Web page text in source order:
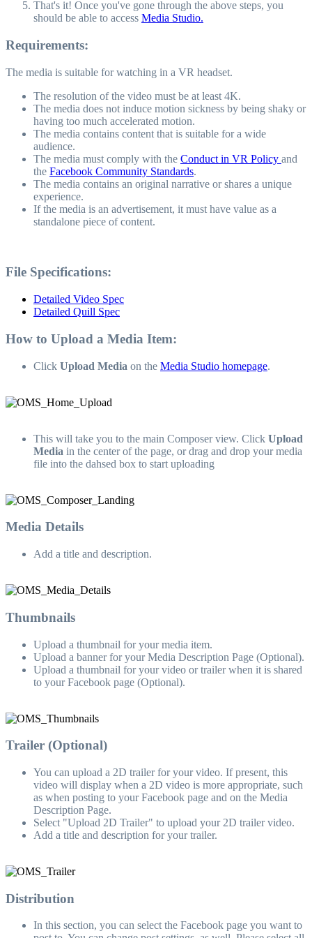
That's it! Once you've gone through the above steps, you
should be able to access Media Studio.
Requirements:
The media is suitable for watching in a VR headset.
The resolution of the video must be at least 4K.
The media does not induce motion sickness by being shaky or
having too much accelerated motion.
The media contains content that is suitable for a wide
audience.
The media must comply with the Conduct in VR Policy and
the Facebook Community Standards.
The media contains an original narrative or shares a unique
experience.
If the media is an advertisement, it must have value as a
standalone piece of content.
File Specifications:
Detailed Video Spec
Detailed Quill Spec
How to Upload a Media Item:
Click Upload Media on the Media Studio homepage.
This will take you to the main Composer view. Click Upload
Media in the center of the page, or drag and drop your media
file into the dahsed box to start uploading
Media Details
Add a title and description.
Thumbnails
Upload a thumbnail for your media item.
Upload a banner for your Media Description Page (Optional).
Upload a thumbnail for your video or trailer when it is shared
to your Facebook page (Optional).
Trailer (Optional)
You can upload a 2D trailer for your video. If present, this
video will display when a 2D video is more appropriate, such
as when posting to your Facebook page and on the Media
Description Page.
Select "Upload 2D Trailer" to upload your 2D trailer video.
Add a title and description for your trailer.
Distribution
In this section, you can select the Facebook page you want to